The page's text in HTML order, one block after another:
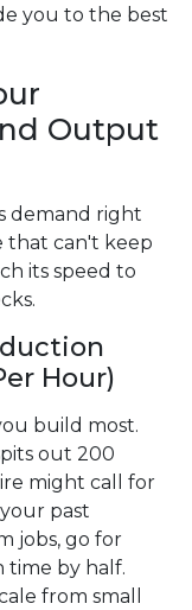
you to the best
Output
demand right
that can't keep
its speed to
Hour)
build most.
out 200
might call for
past
jobs, go for
time by half.
from small